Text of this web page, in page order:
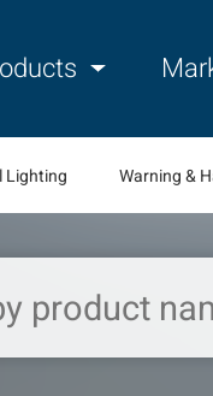
Lighting Warning &